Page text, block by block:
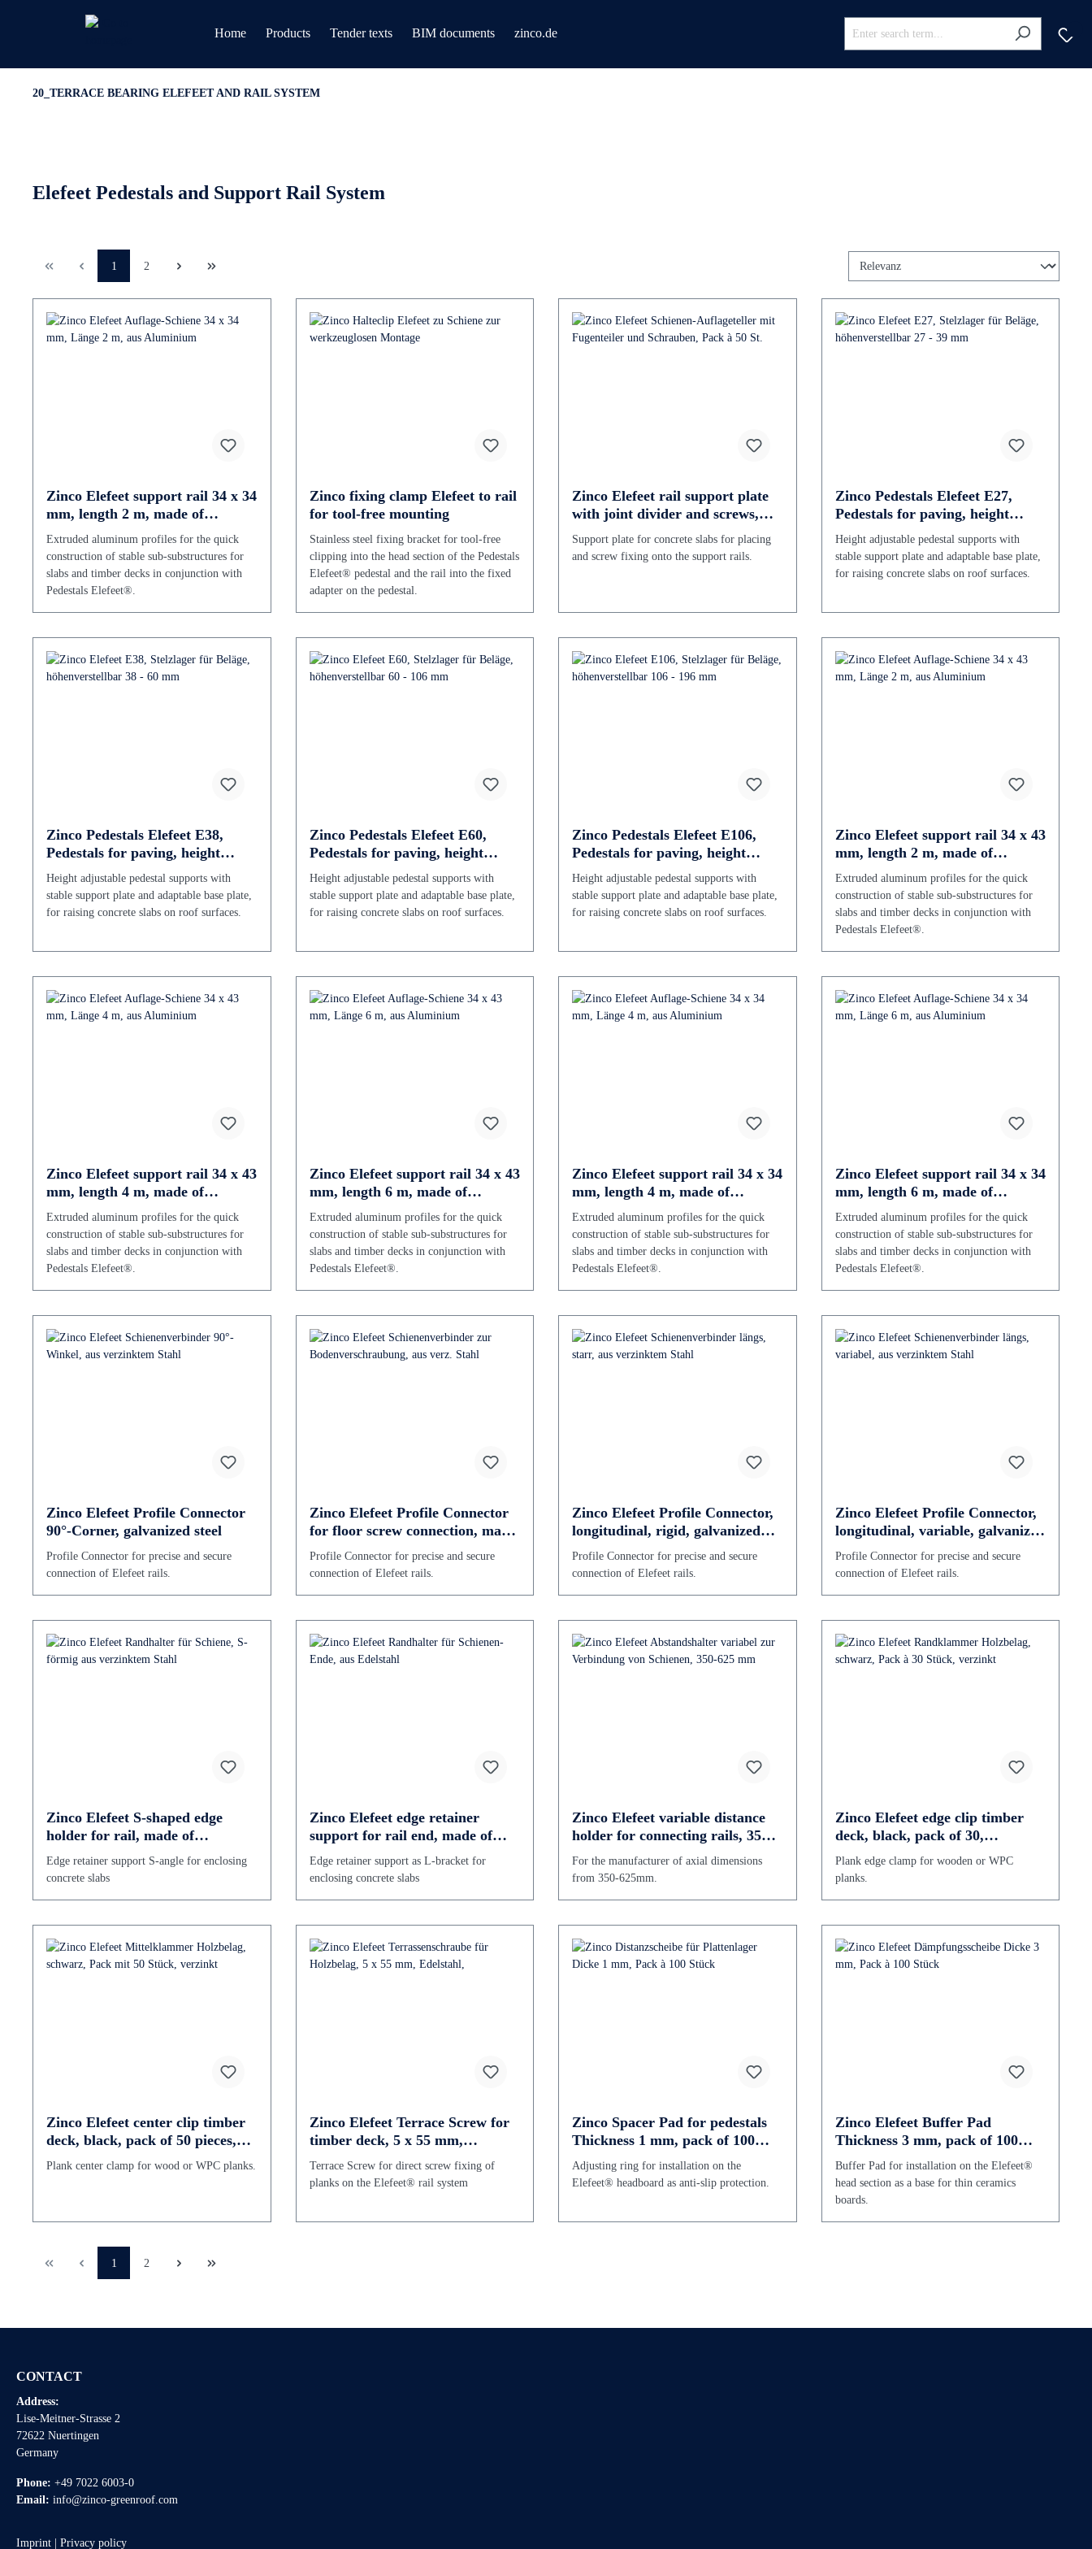
Home Products Tender texts BIM documents zinco.de
20_TERRACE BEARING ELEFEET AND RAIL SYSTEM
Elefeet Pedestals and Support Rail System
1 2
Zinco Elefeet support rail 34 x 34
mm, length 2 m, made of
aluminium
Extruded aluminum profiles for the quick
construction of stable sub-substructures for
slabs and timber decks in conjunction with
Pedestals Elefeet®.
Zinco fixing clamp Elefeet to rail
for tool-free mounting
Stainless steel fixing bracket for tool-free
clipping into the head section of the Pedestals
Elefeet® pedestal and the rail into the fixed
adapter on the pedestal.
Zinco Elefeet rail support plate
with joint divider and screws,
pack of 50 pcs.
Support plate for concrete slabs for placing
and screw fixing onto the support rails.
Zinco Pedestals Elefeet E27,
Pedestals for paving, height
adjustable 27 - 39 mm
Height adjustable pedestal supports with
stable support plate and adaptable base plate,
for raising concrete slabs on roof surfaces.
Zinco Pedestals Elefeet E38,
Pedestals for paving, height
adjustable 38 - 60 mm
Height adjustable pedestal supports with
stable support plate and adaptable base plate,
for raising concrete slabs on roof surfaces.
Zinco Pedestals Elefeet E60,
Pedestals for paving, height
adjustable 60 - 106 mm
Height adjustable pedestal supports with
stable support plate and adaptable base plate,
for raising concrete slabs on roof surfaces.
Zinco Pedestals Elefeet E106,
Pedestals for paving, height
adjustable 106 - 196 mm
Height adjustable pedestal supports with
stable support plate and adaptable base plate,
for raising concrete slabs on roof surfaces.
Zinco Elefeet support rail 34 x 43
mm, length 2 m, made of
aluminium
Extruded aluminum profiles for the quick
construction of stable sub-substructures for
slabs and timber decks in conjunction with
Pedestals Elefeet®.
Zinco Elefeet support rail 34 x 43
mm, length 4 m, made of
aluminium
Extruded aluminum profiles for the quick
construction of stable sub-substructures for
slabs and timber decks in conjunction with
Pedestals Elefeet®.
Zinco Elefeet support rail 34 x 43
mm, length 6 m, made of
aluminium
Extruded aluminum profiles for the quick
construction of stable sub-substructures for
slabs and timber decks in conjunction with
Pedestals Elefeet®.
Zinco Elefeet support rail 34 x 34
mm, length 4 m, made of
aluminium
Extruded aluminum profiles for the quick
construction of stable sub-substructures for
slabs and timber decks in conjunction with
Pedestals Elefeet®.
Zinco Elefeet support rail 34 x 34
mm, length 6 m, made of
aluminium
Extruded aluminum profiles for the quick
construction of stable sub-substructures for
slabs and timber decks in conjunction with
Pedestals Elefeet®.
Zinco Elefeet Profile Connector
90°-Corner, galvanized steel
Profile Connector for precise and secure
connection of Elefeet rails.
Zinco Elefeet Profile Connector
for floor screw connection, made
of galvanized steel
Profile Connector for precise and secure
connection of Elefeet rails.
Zinco Elefeet Profile Connector,
longitudinal, rigid, galvanized
steel
Profile Connector for precise and secure
connection of Elefeet rails.
Zinco Elefeet Profile Connector,
longitudinal, variable, galvanized
steel
Profile Connector for precise and secure
connection of Elefeet rails.
Zinco Elefeet S-shaped edge
holder for rail, made of
galvanized steel
Edge retainer support S-angle for enclosing
concrete slabs
Zinco Elefeet edge retainer
support for rail end, made of
Stainless steel
Edge retainer support as L-bracket for
enclosing concrete slabs
Zinco Elefeet variable distance
holder for connecting rails, 350-
625 mm
For the manufacturer of axial dimensions
from 350-625mm.
Zinco Elefeet edge clip timber
deck, black, pack of 30,
galvanized
Plank edge clamp for wooden or WPC
planks.
Zinco Elefeet center clip timber
deck, black, pack of 50 pieces,
galvanized
Plank center clamp for wood or WPC planks.
Zinco Elefeet Terrace Screw for
timber deck, 5 x 55 mm,
Stainless steel,
Terrace Screw for direct screw fixing of
planks on the Elefeet® rail system
Zinco Spacer Pad for pedestals
Thickness 1 mm, pack of 100
pieces
Adjusting ring for installation on the
Elefeet® headboard as anti-slip protection.
Zinco Elefeet Buffer Pad
Thickness 3 mm, pack of 100
pieces
Buffer Pad for installation on the Elefeet®
head section as a base for thin ceramics
boards.
1 2
CONTACT
Address:
Lise-Meitner-Strasse 2
72622 Nuertingen
Germany
Phone: +49 7022 6003-0
Email: info@zinco-greenroof.com
Imprint Privacy policy